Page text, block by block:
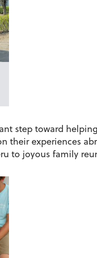
step toward
their experiences
to joyous family